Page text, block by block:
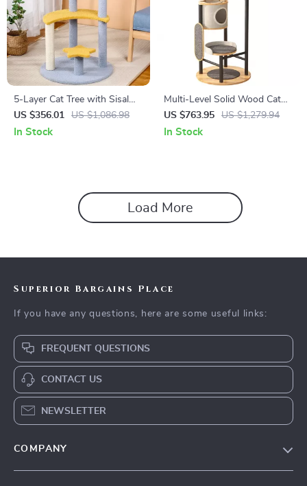
5-Layer Cat Tree with Sisal
Scratching Post and Jump
Platforms
US $356.01 US $1,086.98
In Stock
Multi-Level Solid Wood Cat
Tree Tower with Hammock
and Scratching Posts
US $763.95 US $1,279.94
In Stock
Load More
Superior Bargains Place
If you have any questions, here are some useful links:
FREQUENT QUESTIONS
CONTACT US
NEWSLETTER
COMPANY